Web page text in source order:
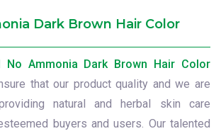
Dark Brown Hair Color
No Ammonia Dark Brown Hair Color
that our product quality and we are
natural and herbal skin care
buyers and users. Our talented